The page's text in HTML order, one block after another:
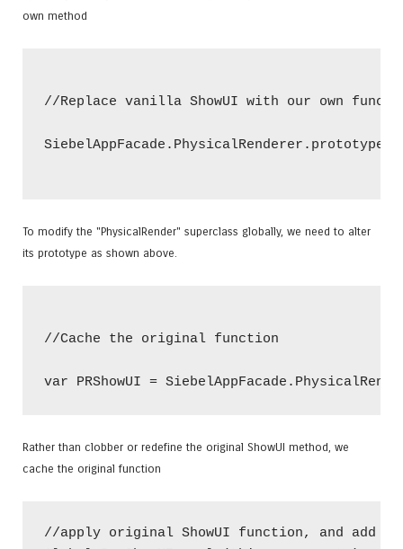
own method
//Replace vanilla ShowUI with our own
To modify the "PhysicalRender" superclass globally, we need to alter
its prototype as shown above.
//Cache the original function
Rather than clobber or redefine the original ShowUI method, we
cache the original function
//apply original ShowUI function, and add